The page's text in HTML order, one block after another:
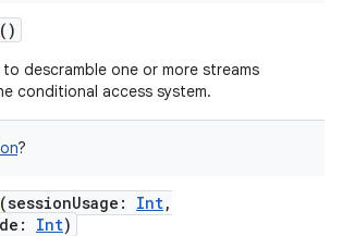
()
descramble one or more streams
conditional access system.
?
(sessionUsage : Int,
: Int)